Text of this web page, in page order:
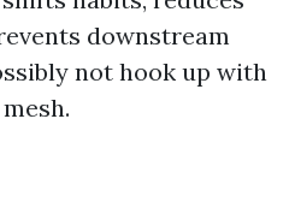
downstream
not hook up with